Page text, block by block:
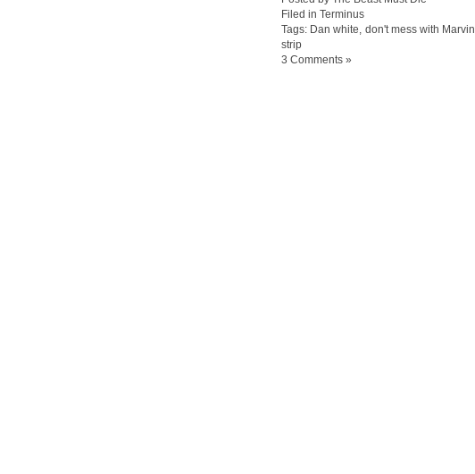
Filed in Terminus
Tags: Dan white don't mess with Marvin
strip
3 Comments »